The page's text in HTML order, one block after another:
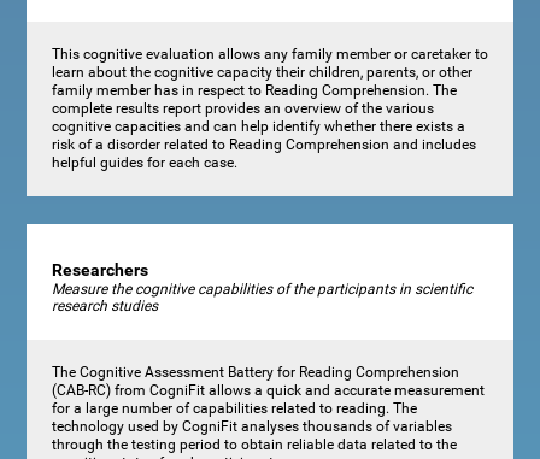
This cognitive evaluation allows any family member or caretaker to
learn about the cognitive capacity their children, parents, or other
family member has in respect to Reading Comprehension. The
complete results report provides an overview of the various
cognitive capacities and can help identify whether there exists a
risk of a disorder related to Reading Comprehension and includes
helpful guides for each case.
Researchers
Measure the cognitive capabilities of the participants in scientific
research studies
The Cognitive Assessment Battery for Reading Comprehension
(CAB-RC) from CogniFit allows a quick and accurate measurement
for a large number of capabilities related to reading. The
technology used by CogniFit analyses thousands of variables
through the testing period to obtain reliable data related to the